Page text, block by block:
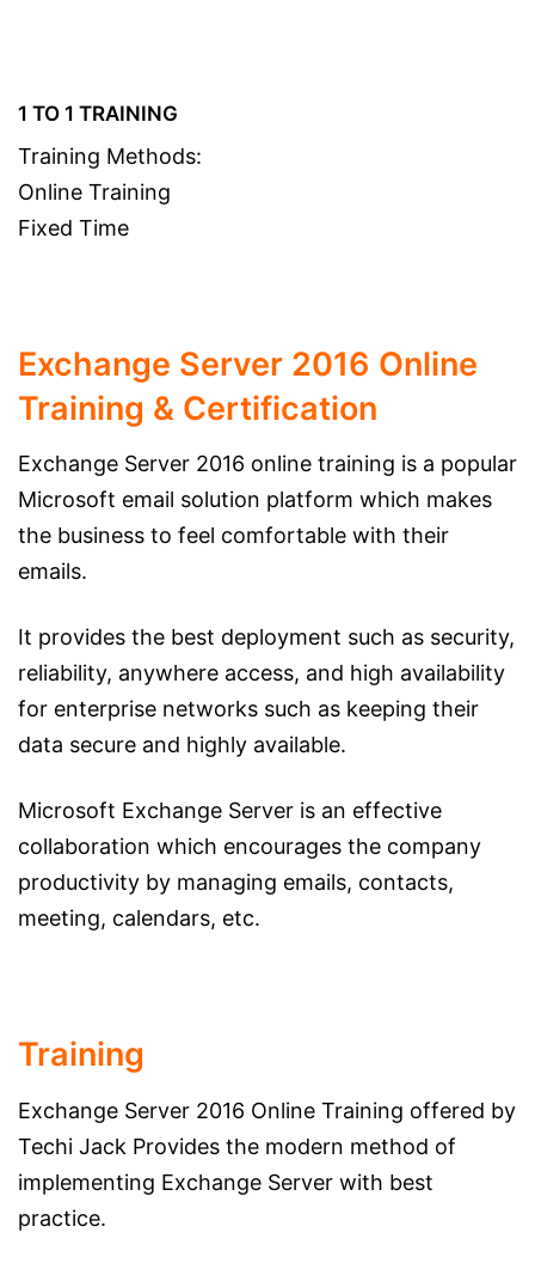
1 TO 1 TRAINING
Training Methods:
Online Training
Fixed Time
Exchange Server 2016 Online
Training & Certification
Exchange Server 2016 online training is a popular
Microsoft email solution platform which makes
the business to feel comfortable with their
emails.
It provides the best deployment such as security,
reliability, anywhere access, and high availability
for enterprise networks such as keeping their
data secure and highly available.
Microsoft Exchange Server is an effective
collaboration which encourages the company
productivity by managing emails, contacts,
meeting, calendars, etc.
Training
Exchange Server 2016 Online Training offered by
Techi Jack Provides the modern method of
implementing Exchange Server with best
practice.